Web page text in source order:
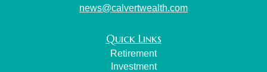
news@calvertwealth.com
Quick Links
Retirement
Investment